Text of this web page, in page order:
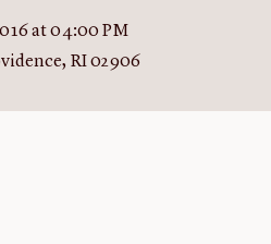
at 04:00 PM
RI 02906
and